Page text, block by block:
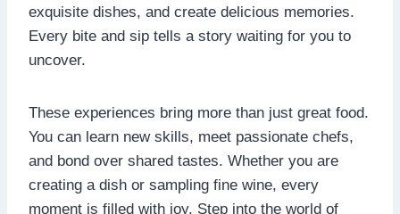
exquisite dishes, and create delicious memories.
Every bite and sip tells a story waiting for you to
uncover.
These experiences bring more than just great food.
You can learn new skills, meet passionate chefs,
and bond over shared tastes. Whether you are
creating a dish or sampling fine wine, every
moment is filled with joy. Step into the world of